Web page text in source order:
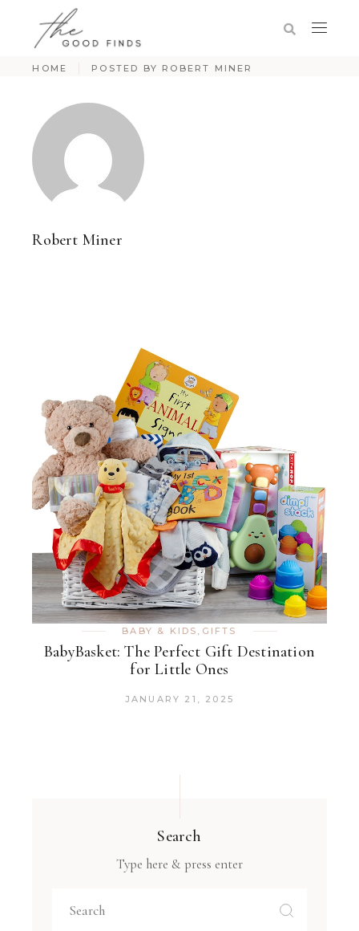
HOME POSTED BY ROBERT MINER
Robert Miner
BABY & KIDS , GIFTS
BabyBasket: The Perfect Gift Destination
for Little Ones
JANUARY 21, 2025
Search
Type here & press enter